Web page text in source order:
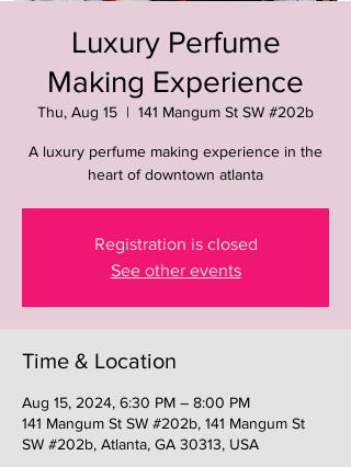
Luxury Perfume
Making Experience
Thu, Aug 15
  |
141 Mangum St SW #202b
A luxury perfume making experience in the
heart of downtown atlanta
Registration is closed
See other events
Time & Location
Aug 15, 2024, 6:30 PM – 8:00 PM
141 Mangum St SW #202b, 141 Mangum St
SW #202b, Atlanta, GA 30313, USA